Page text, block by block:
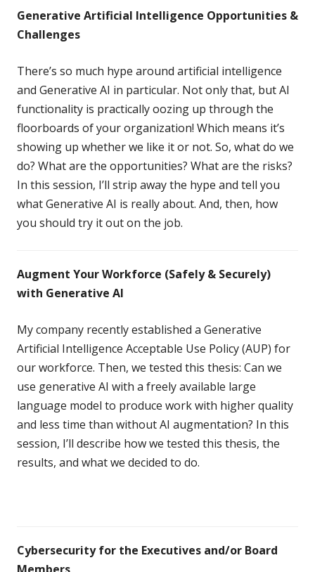
Generative Artificial Intelligence Opportunities &
Challenges
There’s so much hype around artificial intelligence
and Generative AI in particular. Not only that, but AI
functionality is practically oozing up through the
floorboards of your organization! Which means it’s
showing up whether we like it or not. So, what do we
do? What are the opportunities? What are the risks?
In this session, I’ll strip away the hype and tell you
what Generative AI is really about. And, then, how
you should try it out on the job.
Augment Your Workforce (Safely & Securely)
with Generative AI
My company recently established a Generative
Artificial Intelligence Acceptable Use Policy (AUP) for
our workforce. Then, we tested this thesis: Can we
use generative AI with a freely available large
language model to produce work with higher quality
and less time than without AI augmentation? In this
session, I’ll describe how we tested this thesis, the
results, and what we decided to do.
Cybersecurity for the Executives and/or Board